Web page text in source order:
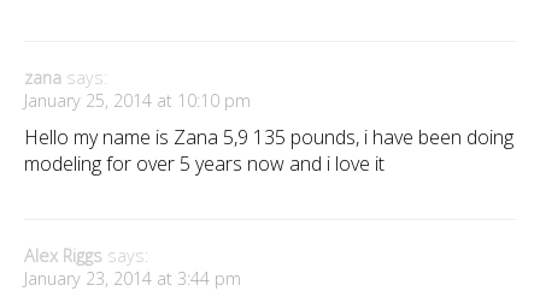
zana says:
January 25, 2014 at 10:10 pm
Hello my name is Zana 5,9 135 pounds, i have been doing
modeling for over 5 years now and i love it
Alex Riggs says:
January 23, 2014 at 3:44 pm